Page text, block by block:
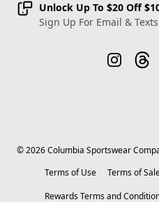
Unlock Up To $20 Off
Sign Up For Email & Texts
©2026Columbia Sportswear
Terms of Use
Terms of
Rewards Terms and